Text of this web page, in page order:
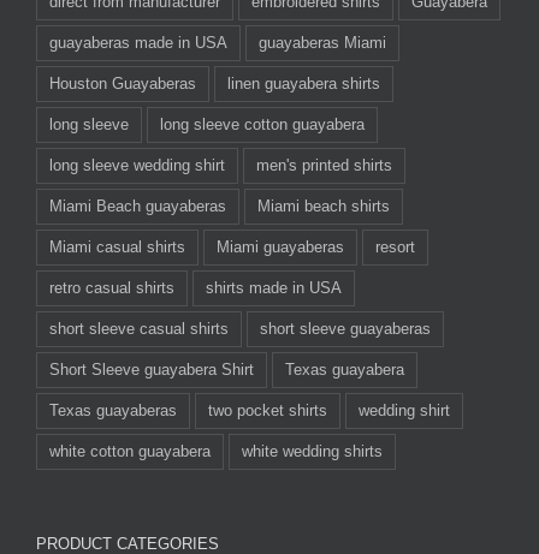
guayaberas made in USA guayaberas Miami
Houston Guayaberas linen guayabera shirts
long sleeve long sleeve cotton guayabera
long sleeve wedding shirt men's printed shirts
Miami Beach guayaberas Miami beach shirts
Miami casual shirts Miami guayaberas resort
retro casual shirts shirts made in USA
short sleeve casual shirts short sleeve guayaberas
Short Sleeve guayabera Shirt Texas guayabera
Texas guayaberas two pocket shirts wedding shirt
white cotton guayabera white wedding shirts
PRODUCT CATEGORIES